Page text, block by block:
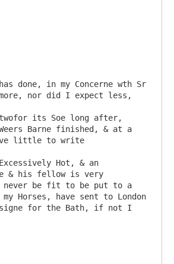
more, nor did I expect less,
Barne finished, & at a
little to write
& his fellow is very
never be fit to be put to a
Horses, have sent to London
for the Bath, if not I